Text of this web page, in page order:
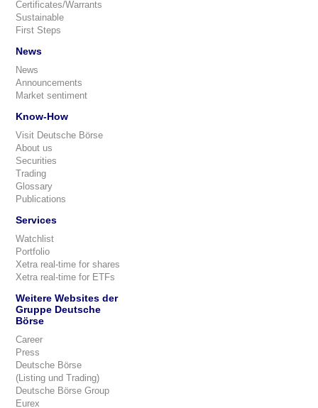
Certificates/Warrants
Sustainable
First Steps
News
News
Announcements
Market sentiment
Know-How
Visit Deutsche Börse
About us
Securities
Trading
Glossary
Publications
Services
Watchlist
Portfolio
Xetra real-time for shares
Xetra real-time for ETFs
Weitere Websites der
Gruppe Deutsche
Börse
Career
Press
Deutsche Börse
(Listing und Trading)
Deutsche Börse Group
Eurex